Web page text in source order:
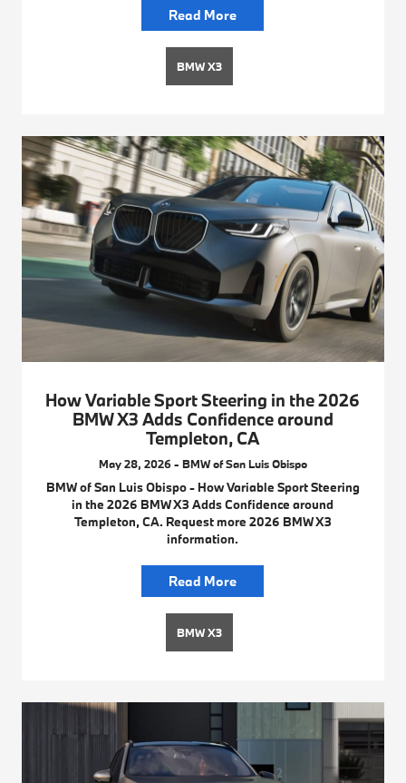
Read More
BMW X3
How Variable Sport Steering in the 2026
BMW X3 Adds Confidence around
Templeton, CA
May 28, 2026 - BMW of San Luis Obispo
BMW of San Luis Obispo - How Variable Sport Steering
in the 2026 BMW X3 Adds Confidence around
Templeton, CA. Request more 2026 BMW X3
information.
Read More
BMW X3